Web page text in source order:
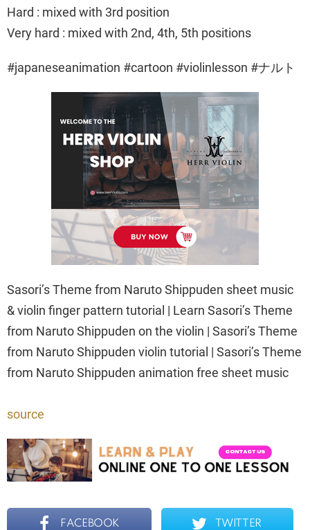
Hard : mixed with 3rd position
Very hard : mixed with 2nd, 4th, 5th positions
#japaneseanimation #cartoon #violinlesson #ナルト
Sasori’s Theme from Naruto Shippuden sheet music
& violin finger pattern tutorial | Learn Sasori’s Theme
from Naruto Shippuden on the violin | Sasori’s Theme
from Naruto Shippuden violin tutorial | Sasori’s Theme
from Naruto Shippuden animation free sheet music
source
FACEBOOK TWITTER